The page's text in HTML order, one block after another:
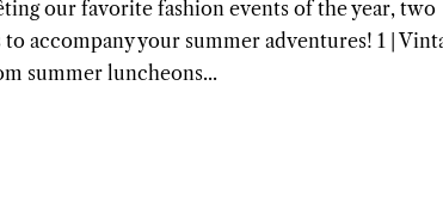
our favorite fashion events of the year, two
accompany your summer adventures! 1 |
summer luncheons...